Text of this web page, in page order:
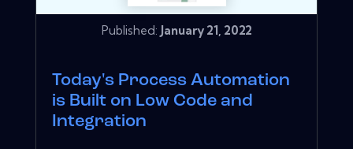
Published: January 21, 2022
Today's Process Automation
is Built on Low Code and
Integration